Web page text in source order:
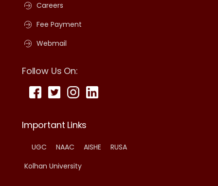
Careers
Fee Payment
Webmail
Follow Us On:
Important Links
UGC NAAC AISHE
RUSA
Kolhan University